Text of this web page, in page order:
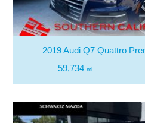
2019 Audi Q7 Quattro
59,734 mi